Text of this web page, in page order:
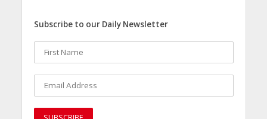
Subscribe to our Daily Newsletter